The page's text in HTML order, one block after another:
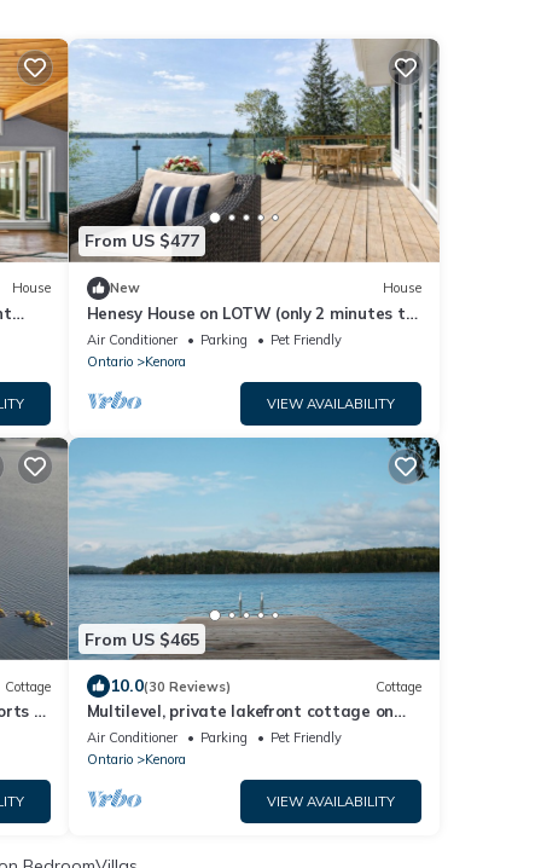
House
From US $477
New House
Henesy House on LOTW (only 2 minutes to
town)
Air Conditioner Parking
Pet Friendly
Ontario
Kenora
VIEW AVAILABILITY
Cottage
of
From US $465
10.0(30 Reviews) Cottage
Multilevel, private lakefront cottage on
Longbow Lake only minutes from Kenora.
Air Conditioner Parking
Pet Friendly
Ontario
Kenora
VIEW AVAILABILITY